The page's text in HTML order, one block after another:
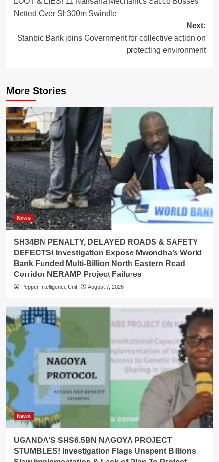
navigation
Netted Over Sh300m Swindle
Next:
Stanbic Bank joins Government for collective action on
protecting environment
More Stories
News
SH34BN PENALTY, DELAYED ROADS & SAFETY
DEFECTS! Investigation Expose Mwondha’s World
Bank Funded Multi-Billion North Eastern Road
Corridor NERAMP Project Failures
Pepper Intelligence Unit August 7, 2026
News
UGANDA’S SHS6.5BN NAGOYA PROJECT
STUMBLES! Investigation Flags Unspent Billions,